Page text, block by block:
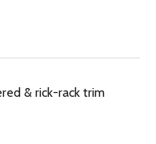
& rick-rack trim